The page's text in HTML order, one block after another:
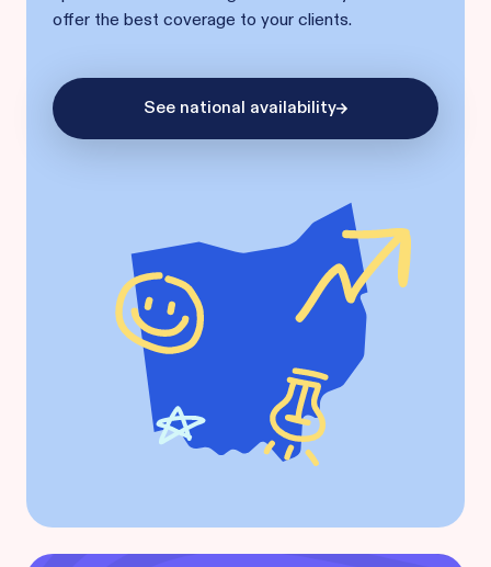
offer the best coverage to your clients.
See national availability